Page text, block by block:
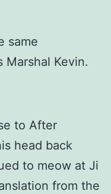
same
Kevin.
to After
head back
to meow at Ji
from the